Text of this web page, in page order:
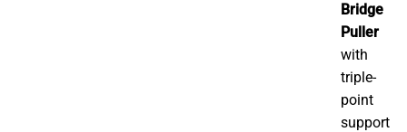
Bridge
Puller
with
triple-
point
support